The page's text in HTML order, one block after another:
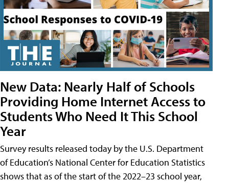
New Data: Nearly Half of Schools
Providing Home Internet Access to
Students Who Need It This School
Year
Survey results released today by the U.S. Department
of Education’s National Center for Education Statistics
shows that as of the start of the 2022–23 school year,